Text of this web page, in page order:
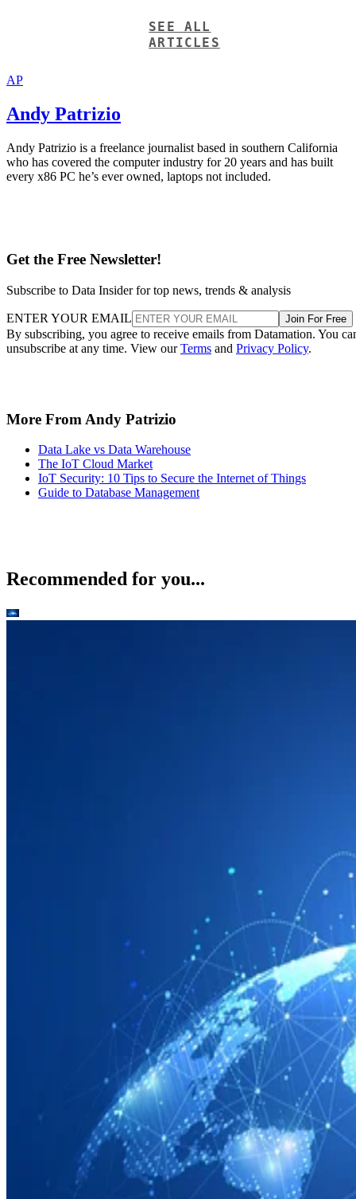
SEE ALL
ARTICLES
AP
Andy Patrizio
Andy Patrizio is a freelance journalist based in southern California
who has covered the computer industry for 20 years and has built
every x86 PC he’s ever owned, laptops not included.
Get the Free Newsletter!
Subscribe to Data Insider for top news, trends & analysis
ENTER YOUR EMAIL Join For Free
By subscribing, you agree to receive emails from Datamation. You
unsubscribe at any time. View ourTerms and Privacy Policy.
More From Andy Patrizio
Data Lake vs Data Warehouse
The IoT Cloud Market
IoT Security: 10 Tips to Secure the Internet of Things
Guide to Database Management
Recommended for you...